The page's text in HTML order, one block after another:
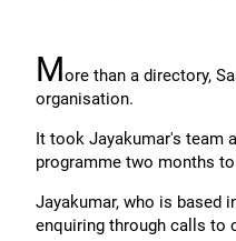
More than a directory,
organisation.
It took Jayakumar's team
programme two months
Jayakumar, who is based
enquiring through calls to